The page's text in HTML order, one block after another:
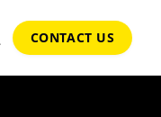
CONTACT US